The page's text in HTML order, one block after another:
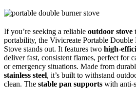
If you’re seeking a reliable outdoor stove
portability, the Vivicreate Portable Double
Stove stands out. It features two high-
deliver fast, consistent flames, perfect for
or emergency situations. Made from
stainless steel, it’s built to withstand
clean. The stable pan supports with anti-